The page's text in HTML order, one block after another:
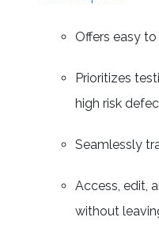
Offers easy
Prioritizes
high risk
Seamlessly
Access, edit,
without